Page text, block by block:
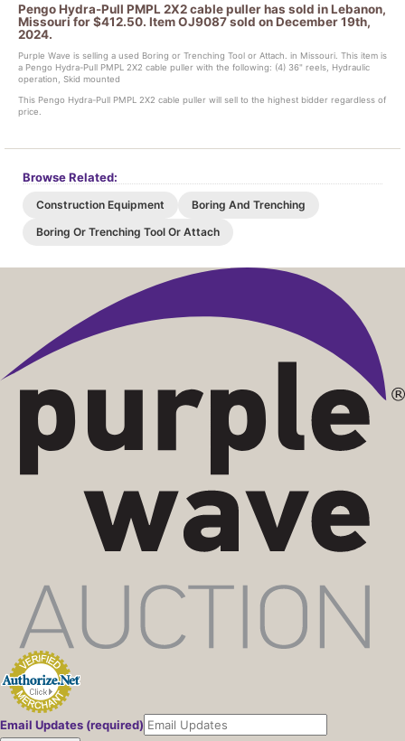
Pengo Hydra-Pull PMPL 2X2 cable puller has sold in Lebanon,
Missouri for $412.50. Item OJ9087 sold on December 19th,
2024.
Purple Wave is selling a used Boring or Trenching Tool or Attach. in Missouri. This item is
a Pengo Hydra-Pull PMPL 2X2 cable puller with the following: (4) 36" reels, Hydraulic
operation, Skid mounted
This Pengo Hydra-Pull PMPL 2X2 cable puller will sell to the highest bidder regardless of
price.
Browse Related:
Construction Equipment
Boring And Trenching
Boring Or Trenching Tool Or Attach
Email Updates (required)